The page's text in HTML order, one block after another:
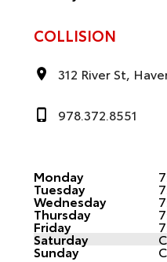
COLLISION
312 River St,
978.372.8551
Monday
Tuesday
Wednesday
Thursday
Friday
Saturday
Sunday